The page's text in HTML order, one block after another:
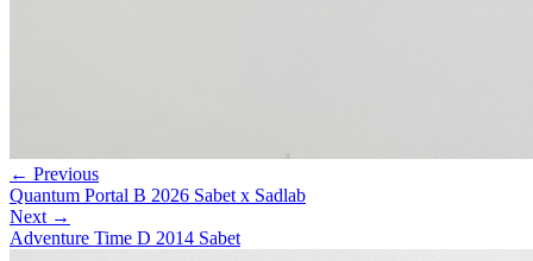
← Previous
Quantum Portal B 2026 Sabet x Sadlab
Next →
Adventure Time D 2014 Sabet